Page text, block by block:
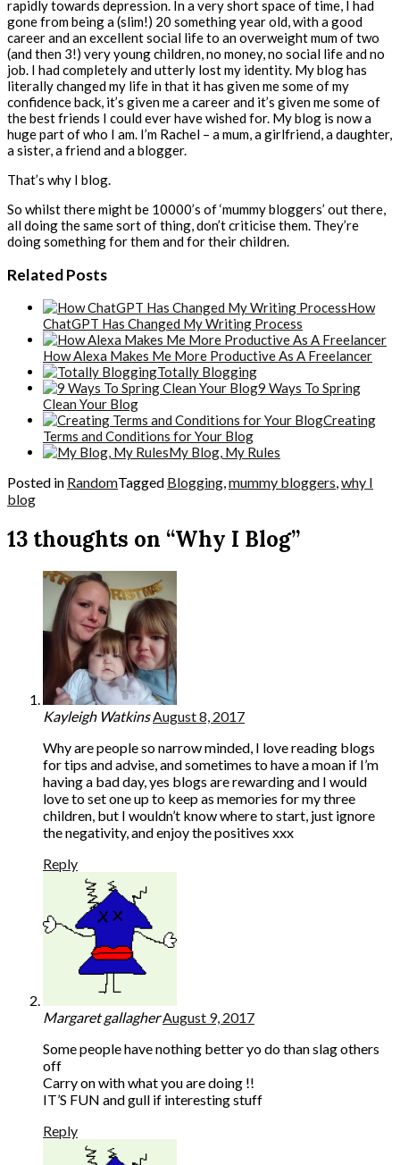
rapidly towards depression. In a very short space of time, I had
gone from being a (slim!) 20 something year old, with a good
career and an excellent social life to an overweight mum of two
(and then 3!) very young children, no money, no social life and no
job. I had completely and utterly lost my identity. My blog has
literally changed my life in that it has given me some of my
confidence back, it’s given me a career and it’s given me some of
the best friends I could ever have wished for. My blog is now a
huge part of who I am. I’m Rachel – a mum, a girlfriend, a daughter,
a sister, a friend and a blogger.
That’s why I blog.
So whilst there might be 10000’s of ‘mummy bloggers’ out there,
all doing the same sort of thing, don’t criticise them. They’re
doing something for them and for their children.
Related Posts
How
ChatGPT Has Changed My Writing Process
How Alexa Makes Me More Productive As A Freelancer
Totally Blogging
9 Ways To Spring
Clean Your Blog
Creating
Terms and Conditions for Your Blog
My Blog, My Rules
Posted in RandomTagged Blogging,mummy bloggers,why I
blog
13 thoughts on “Why I Blog”
Kayleigh WatkinsAugust 8, 2017
Why are people so narrow minded, I love reading blogs
for tips and advise, and sometimes to have a moan if I’m
having a bad day, yes blogs are rewarding and I would
love to set one up to keep as memories for my three
children, but I wouldn’t know where to start, just ignore
the negativity, and enjoy the positives xxx
Reply
Margaret gallagherAugust 9, 2017
Some people have nothing better yo do than slag others
off
Carry on with what you are doing !!
IT’S FUN and gull if interesting stuff
Reply